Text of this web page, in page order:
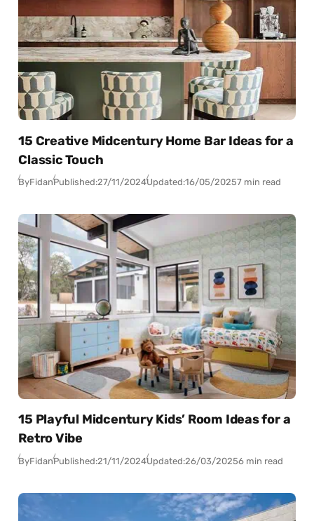
15 Creative Midcentury Home Bar Ideas for a
Classic Touch
ByFidanPublished:27/11/2024Updated:16/05/20257 min read
15 Playful Midcentury Kids’ Room Ideas for a
Retro Vibe
ByFidanPublished:21/11/2024Updated:26/03/20256 min read